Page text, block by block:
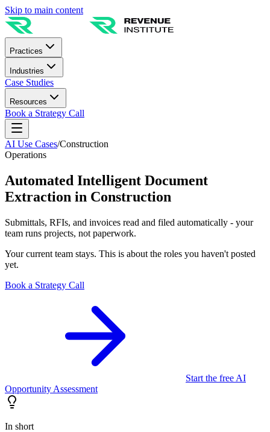
Skip to main content
Practices
Industries
Case Studies
Resources
Book a Strategy Call
AI Use Cases/Construction
Operations
Automated Intelligent Document
Extraction in Construction
Submittals, RFIs, and invoices read and filed automatically - your
team runs projects, not paperwork.
Your current team stays. This is about the roles you haven't posted
yet.
Book a Strategy Call
Start the free AI
Opportunity Assessment
In short